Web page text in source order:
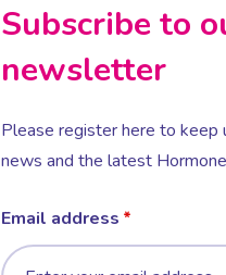
Subscribe to
newsletter
Please register here to keep
news and the latest
Email address